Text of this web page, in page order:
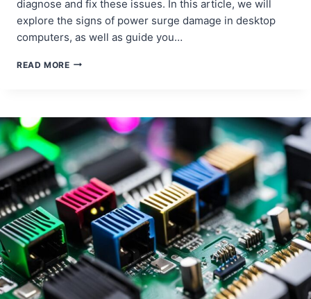
diagnose and fix these issues. In this article, we will
explore the signs of power surge damage in desktop
computers, as well as guide you…
READ MOREREPAIRING
DESKTOP
COMPUTERS